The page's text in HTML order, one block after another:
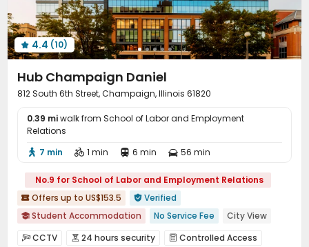
Communal Kitchen Bike Storage Study Room
Package Locker Lobby  Lounge
 On-site Retail Vending Machine Heated lap
Coffee Bar Outdoor amphitheater
Wellness Centre Club House PC Room
Sauna Room SPA rooms Bin Store Balcony
Rooftop
Courtyard Patio Terrace
 4.4 (10)
Hub Champaign Daniel
812 South 6th Street, Champaign, Illinois 61820
0.39 miwalk from School of Labor and Employment
Relations
 7 min  1 min  6 min  56 min
No.9 for School of Labor and Employment Relations
 Offers up to US$153.5  Verified
 Student Accommodation No Service Fee
City View
Walk to school
Near bus station
Furnished
CCTV  24 hours security  Controlled Access